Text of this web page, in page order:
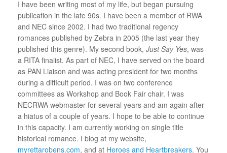
I have been writing most of my life, but began pursuing
publication in the late 90s. I have been a member of RWA
and NEC since 2002. I had two traditional regency
romances published by Zebra in 2005 (the last year they
published this genre). My second book, Just Say Yes, was
a RITA finalist. As part of NEC, I have served on the board
as PAN Liaison and was acting president for two months
during a difficult period. I was on two conference
committees as Workshop and Book Fair chair. I was
NECRWA webmaster for several years and am again after
a hiatus of a couple of years. I hope to be able to continue
in this capacity. I am currently working on single title
historical romance. I blog at my website,
myrettarobens.com, and at Heroes and Heartbreakers. You